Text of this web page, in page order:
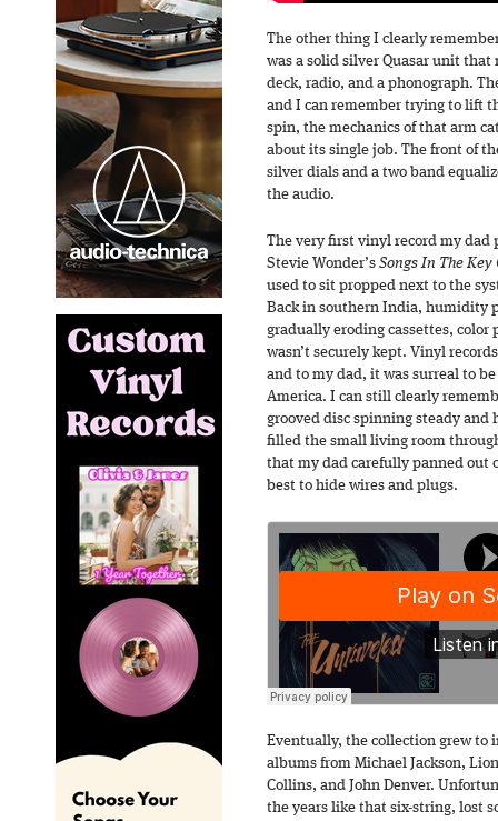
The other thing I clearly
was a solid silver Quasar unit that
deck, radio, and a phonograph.
and I can remember trying to lift
spin, the mechanics of that arm
about its single job. The front of
silver dials and a two band
the audio.
The very first vinyl record my dad
Stevie Wonder’s Songs In The Key
used to sit propped next to the
Back in southern India, humidity
gradually eroding cassettes,
wasn’t securely kept. Vinyl
and to my dad, it was surreal to
America. I can still clearly
grooved disc spinning steady and
filled the small living room
that my dad carefully panned out
best to hide wires and plugs.
Eventually, the collection grew to
albums from Michael Jackson,
Collins, and John Denver.
the years like that six-string, lost